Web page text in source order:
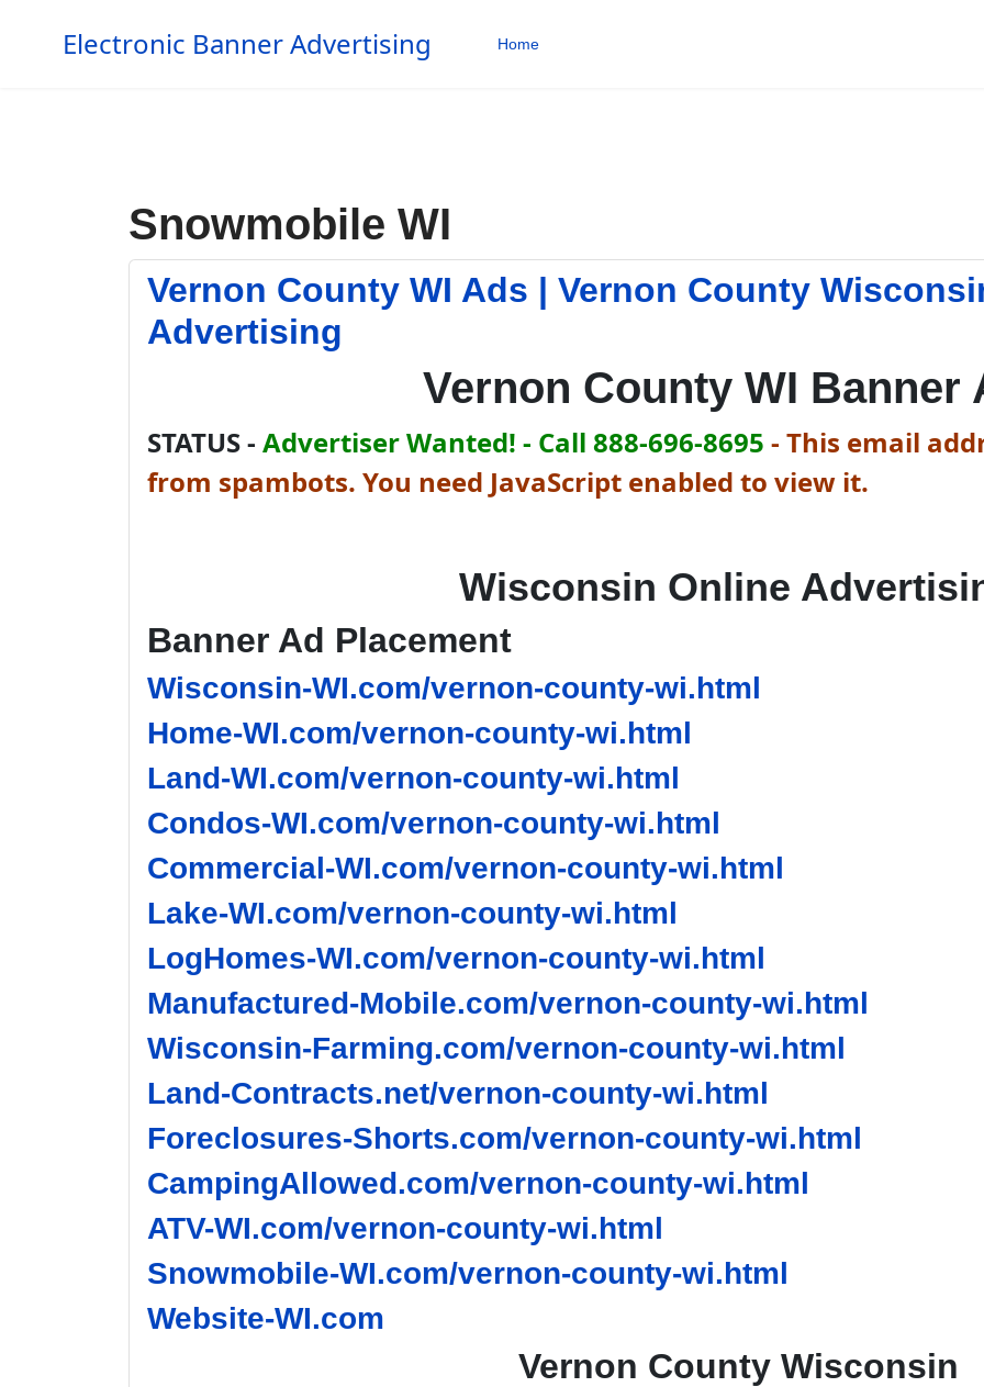
Electronic Banner Advertising Home
Snowmobile WI
Vernon County WI Ads | Vernon County
Advertising
Vernon County WI Banner
STATUS - Advertiser Wanted! - Call 888-696-8695 - This email
from spambots. You need JavaScript enabled to view it.
Wisconsin Online
Banner Ad Placement
Wisconsin-WI.com/vernon-county-wi.html
Home-WI.com/vernon-county-wi.html
Land-WI.com/vernon-county-wi.html
Condos-WI.com/vernon-county-wi.html
Commercial-WI.com/vernon-county-wi.html
Lake-WI.com/vernon-county-wi.html
LogHomes-WI.com/vernon-county-wi.html
Manufactured-Mobile.com/vernon-county-wi.html
Wisconsin-Farming.com/vernon-county-wi.html
Land-Contracts.net/vernon-county-wi.html
Foreclosures-Shorts.com/vernon-county-wi.html
CampingAllowed.com/vernon-county-wi.html
ATV-WI.com/vernon-county-wi.html
Snowmobile-WI.com/vernon-county-wi.html
Website-WI.com
Vernon County Wisconsin